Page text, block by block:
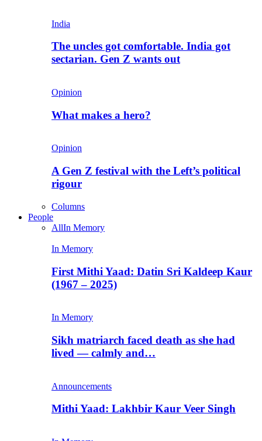
India
The uncles got comfortable. India got
sectarian. Gen Z wants out
Opinion
What makes a hero?
Opinion
A Gen Z festival with the Left’s political
rigour
Columns
People
AllIn Memory
In Memory
First Mithi Yaad: Datin Sri Kaldeep Kaur
(1967 – 2025)
In Memory
Sikh matriarch faced death as she had
lived — calmly and…
Announcements
Mithi Yaad: Lakhbir Kaur Veer Singh